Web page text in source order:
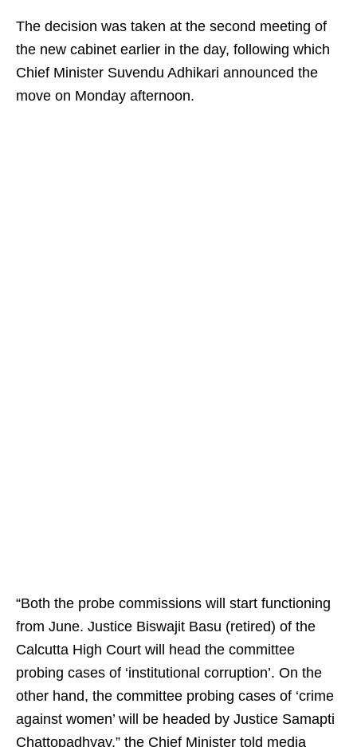
The decision was taken at the second meeting of
the new cabinet earlier in the day, following which
Chief Minister Suvendu Adhikari announced the
move on Monday afternoon.
“Both the probe commissions will start functioning
from June. Justice Biswajit Basu (retired) of the
Calcutta High Court will head the committee
probing cases of ‘institutional corruption’. On the
other hand, the committee probing cases of ‘crime
against women’ will be headed by Justice Samapti
Chattopadhyay,” the Chief Minister told media